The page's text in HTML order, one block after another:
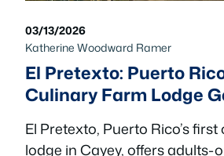
03/13/2026
Katherine Woodward Ramer
El Pretexto: Puerto
Culinary Farm Lodge
El Pretexto, Puerto Rico’s
lodge in Cayey, offers adults-